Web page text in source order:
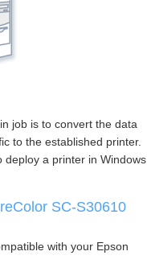
job is to convert the data
to the established printer.
deploy a printer in Windows
SC-S30610
with your Epson